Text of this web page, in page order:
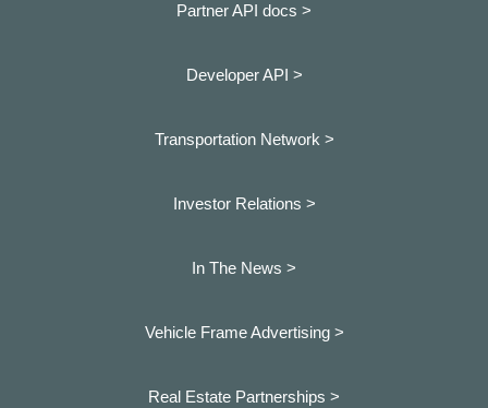
Partner API docs >
Developer API >
Transportation Network >
Investor Relations >
In The News >
Vehicle Frame Advertising >
Real Estate Partnerships >